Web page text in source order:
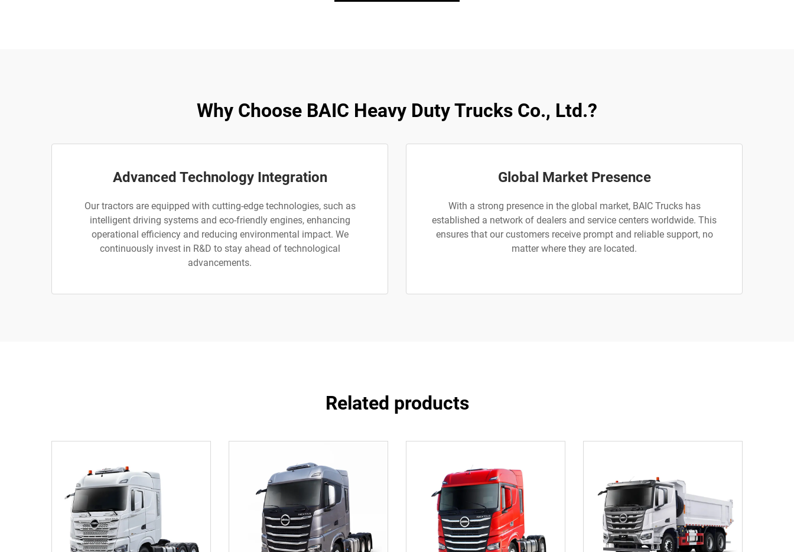
Why Choose BAIC Heavy Duty Trucks Co., Ltd.?
Advanced Technology Integration
Our tractors are equipped with cutting-edge technologies, such as
intelligent driving systems and eco-friendly engines, enhancing
operational efficiency and reducing environmental impact. We
continuously invest in R&D to stay ahead of technological
advancements.
Global Market Presence
With a strong presence in the global market, BAIC Trucks has
established a network of dealers and service centers worldwide. This
ensures that our customers receive prompt and reliable support, no
matter where they are located.
Related products